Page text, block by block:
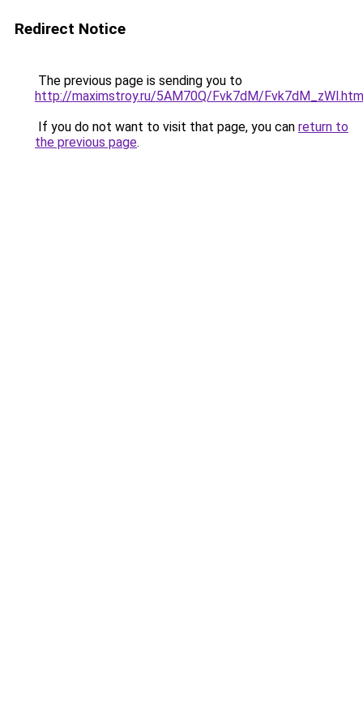
Redirect Notice
The previous page is sending you to
http://maximstroy.ru/5AM70Q/Fvk7dM/
If you do not want to visit that page, you can return to
the previous page.